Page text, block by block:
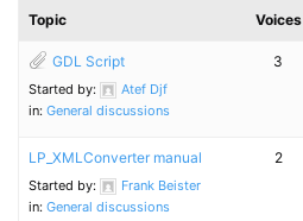
Topic Voices
GDL Script
Started by:
Atef Djf
in: General discussions
3
LP_​XMLConverter manual
Started by:
Frank Beister
in: General discussions
2